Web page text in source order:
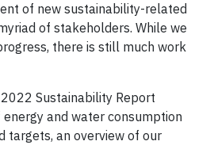
of new sustainability-related
of stakeholders. While we
there is still much work
Sustainability Report
and water consumption
targets, an overview of our